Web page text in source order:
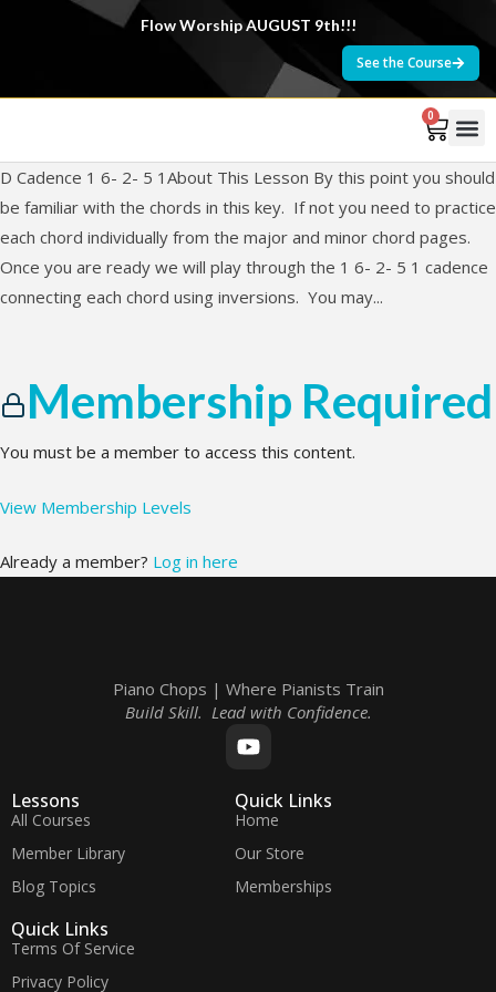
Flow Worship AUGUST 9th!!!
See the Course
0
D Cadence 1 6- 2- 5 1About This Lesson By this point you should
be familiar with the chords in this key. If not you need to practice
each chord individually from the major and minor chord pages.
Once you are ready we will play through the 1 6- 2- 5 1 cadence
connecting each chord using inversions. You may...
Membership Required
You must be a member to access this content.
View Membership Levels
Already a member? Log in here
Piano Chops | Where Pianists Train
Build Skill. Lead with Confidence.
Lessons
All Courses
Member Library
Blog Topics
Quick Links
Home
Our Store
Memberships
Quick Links
Terms Of Service
Privacy Policy